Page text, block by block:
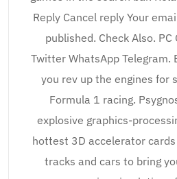
Reply Cancel reply Your
published. Check Also. PC
Twitter WhatsApp Telegram.
you rev up the engines for
Formula 1 racing.
explosive graphics-
hottest 3D accelerator
tracks and cars to bring